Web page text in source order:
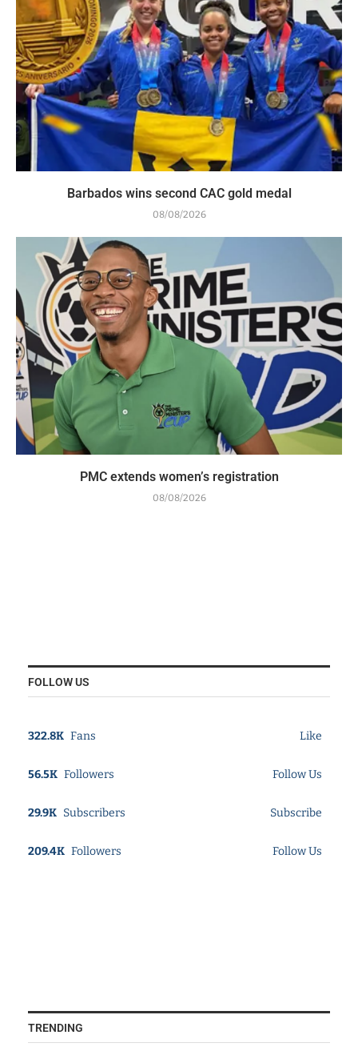
Barbados wins second CAC gold medal
08/08/2026
PMC extends women’s registration
08/08/2026
FOLLOW US
322.8K Fans Like
56.5K Followers Follow Us
29.9K Subscribers Subscribe
209.4K Followers Follow Us
TRENDING